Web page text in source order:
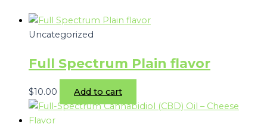
Uncategorized
Full Spectrum Plain flavor
$10.00 Add to cart